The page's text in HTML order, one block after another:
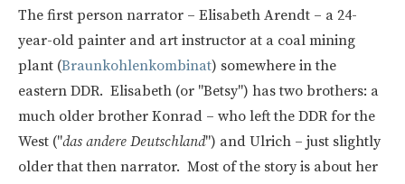
The first person narrator – Elisabeth Arendt – a 24-
year-old painter and art instructor at a coal mining
plant (Braunkohlenkombinat) somewhere in the
eastern DDR. Elisabeth (or "Betsy") has two brothers: a
much older brother Konrad – who left the DDR for the
West ("das andere Deutschland") and Ulrich – just slightly
older that then narrator. Most of the story is about her